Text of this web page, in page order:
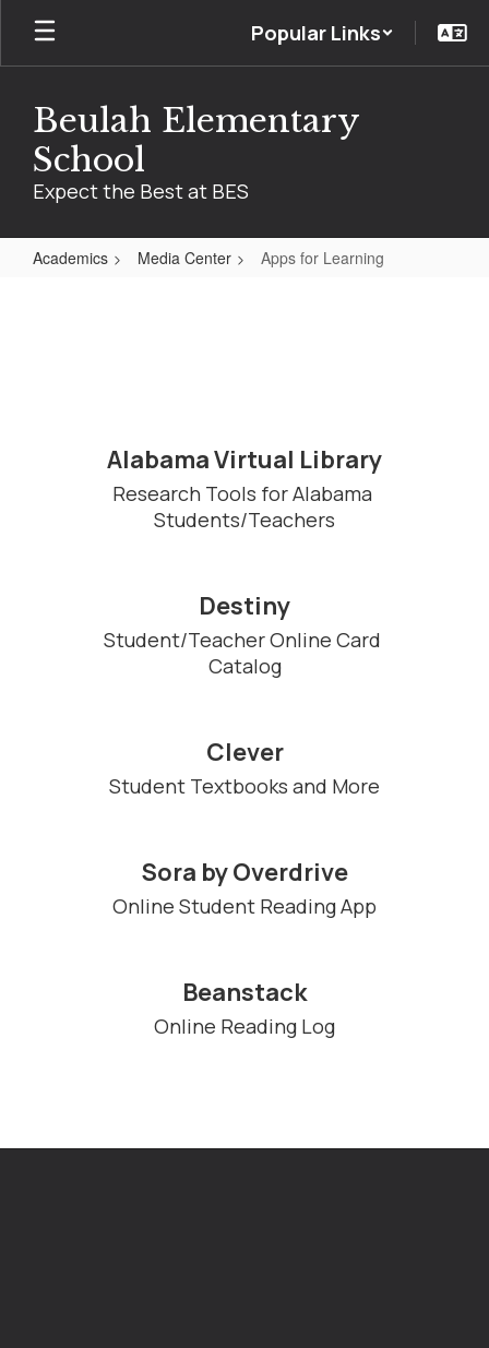
Skip
main
Popular Links
Beulah Elementary
School
Expect the Best at BES
Academics Media Center Apps for Learning
Alabama Virtual Library
Research Tools for Alabama
Students/Teachers
Destiny
Student/Teacher Online Card
Catalog
Clever
Student Textbooks and More
Sora by Overdrive
Online Student Reading App
Beanstack
Online Reading Log